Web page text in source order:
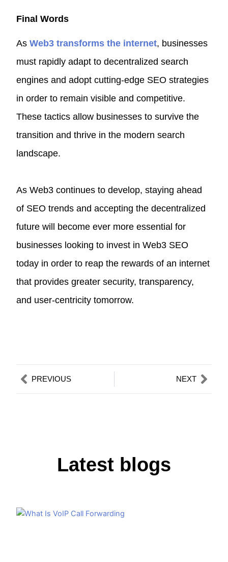
Final Words
AsWeb3 transforms the internet, businesses
must rapidly adapt to decentralized search
engines and adopt cutting-edge SEO strategies
in order to remain visible and competitive.
These tactics allow businesses to survive the
transition and thrive in the modern search
landscape.
As Web3 continues to develop, staying ahead
of SEO trends and accepting the decentralized
future will become ever more essential for
businesses looking to invest in Web3 SEO
today in order to reap the rewards of an internet
that provides greater security, transparency,
and user-centricity tomorrow.
PrevPREVIOUS NEXT
Latest blogs